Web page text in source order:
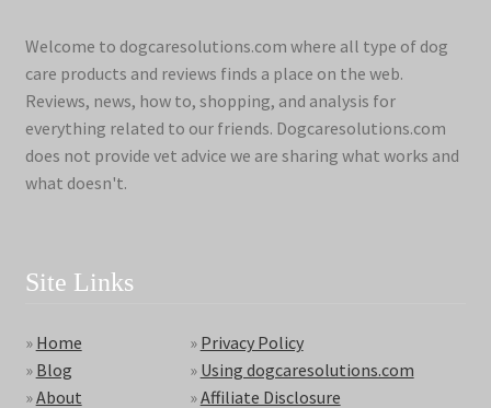
Welcome to dogcaresolutions.com where all type of dog
care products and reviews finds a place on the web.
Reviews, news, how to, shopping, and analysis for
everything related to our friends. Dogcaresolutions.com
does not provide vet advice we are sharing what works and
what doesn't.
Site Links
» Home
» Blog
»About
» Privacy Policy
» Using dogcaresolutions.com
»Affiliate Disclosure